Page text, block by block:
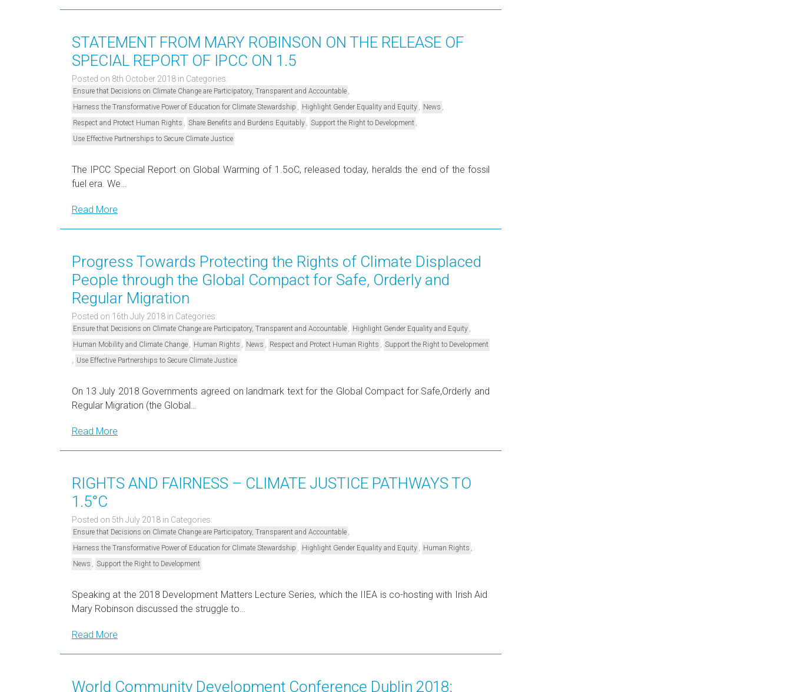
STATEMENT FROM MARY ROBINSON ON THE RELEASE OF
SPECIAL REPORT OF IPCC ON 1.5
Posted on 8th October 2018 in Categories:
Ensure that Decisions on Climate Change are Participatory, Transparent and Accountable
Harness the Transformative Power of Education for Climate Stewardship Highlight Gender Equality and Equity News
Respect and Protect Human Rights Share Benefits and Burdens Equitably Support the Right to Development
Use Effective Partnerships to Secure Climate Justice
The IPCC Special Report on Global Warming of 1.5oC, released today, heralds the end of the fossil
fuel era. We…
Read More
Progress Towards Protecting the Rights of Climate Displaced
People through the Global Compact for Safe, Orderly and
Regular Migration
Posted on 16th July 2018 in Categories:
Ensure that Decisions on Climate Change are Participatory, Transparent and Accountable Highlight Gender Equality and Equity
Human Mobility and Climate Change Human Rights News Respect and Protect Human Rights Support the Right to Development
Use Effective Partnerships to Secure Climate Justice
On 13 July 2018 Governments agreed on landmark text for the Global Compact for Safe,Orderly and
Regular Migration (the Global…
Read More
RIGHTS AND FAIRNESS – CLIMATE JUSTICE PATHWAYS TO
1.5°C
Posted on 5th July 2018 in Categories:
Ensure that Decisions on Climate Change are Participatory, Transparent and Accountable
Harness the Transformative Power of Education for Climate Stewardship Highlight Gender Equality and Equity Human Rights
News Support the Right to Development
Speaking at the 2018 Development Matters Lecture Series, which the IIEA is co-hosting with Irish Aid
Mary Robinson discussed the struggle to…
Read More
World Community Development Conference Dublin 2018: